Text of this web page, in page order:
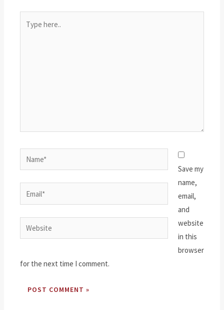
here..
Name*
Email*
Website
Save my
name,
email,
and
website
in this
browser
for the next time I comment.